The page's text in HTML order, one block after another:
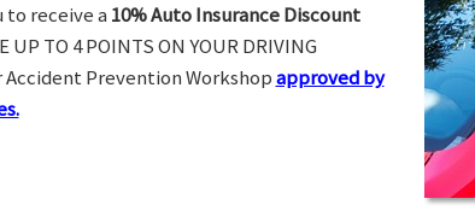
receive a 10% Auto Insurance Discount
UP TO 4 POINTS ON YOUR DRIVING
Accident Prevention Workshopapproved by